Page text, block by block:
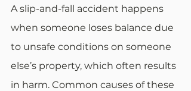
A slip-and-fall accident happens
when someone loses balance due
to unsafe conditions on someone
else’s property, which often results
in harm. Common causes of these